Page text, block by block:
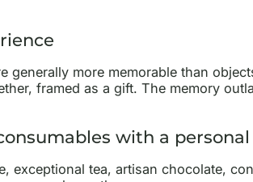
generally more memorable than
framed as a gift. The memory
with a
exceptional tea, artisan chocolate,